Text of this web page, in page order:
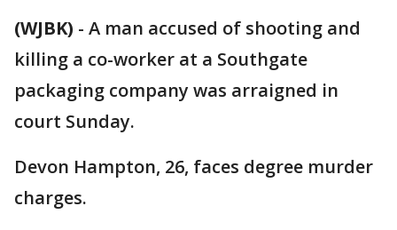
(WJBK) - A man accused of shooting and
killing a co-worker at a Southgate
packaging company was arraigned in
court Sunday.
Devon Hampton, 26, faces degree murder
charges.